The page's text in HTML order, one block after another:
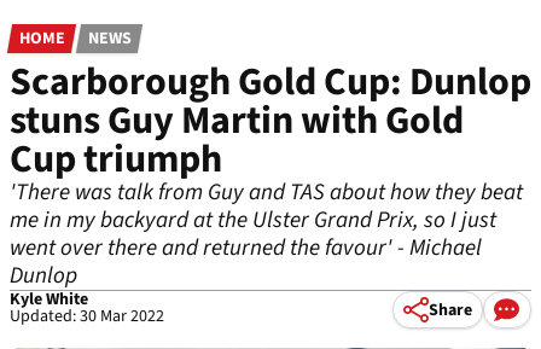
HOME NEWS
Scarborough Gold Cup: Dunlop
stuns Guy Martin with Gold
Cup triumph
'There was talk from Guy and TAS about how they beat
me in my backyard at the Ulster Grand Prix, so I just
went over there and returned the favour' - Michael
Dunlop
Kyle White
Updated: 30 Mar 2022 Share